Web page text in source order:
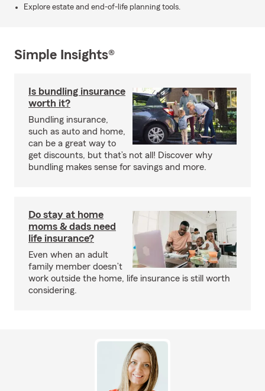
Explore estate and end-of-life planning tools.
Simple Insights®
Is bundling insurance
worth it?
Bundling insurance,
such as auto and home,
can be a great way to
get discounts, but that’s not all! Discover why
bundling makes sense for savings and more.
Do stay at home
moms & dads need
life insurance?
Even when an adult
family member doesn’t
work outside the home, life insurance is still worth
considering.